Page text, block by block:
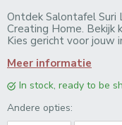
Ontdek Salontafel Suri
Creating Home. Bekijk
Kies gericht voor jouw
Meer informatie
in stock, ready to be
Andere opties: